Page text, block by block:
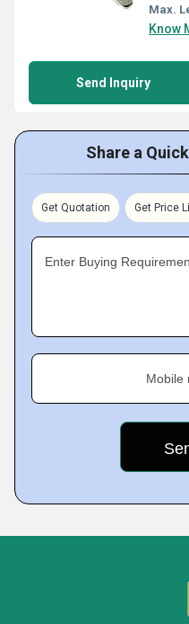
Max.
Know
Send Inquiry
Share a
Get Quotation Get Price
Enter Buying
Mobile